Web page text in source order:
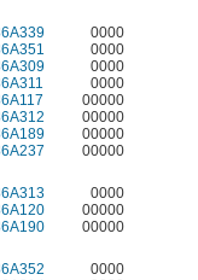
0000
0000
0000
0000
00000
00000
00000
00000
0000
00000
00000
0000